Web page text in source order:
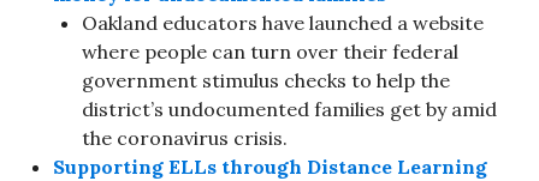
Oakland educators have launched a website
where people can turn over their federal
government stimulus checks to help the
district’s undocumented families get by amid
the coronavirus crisis.
Supporting ELLs through Distance Learning